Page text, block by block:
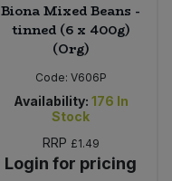
Biona Mixed Beans -
tinned (6 x 400g)
(Org)
Code: V606P
Availability: 176 In
Stock
RRP £1.49
Login for pricing